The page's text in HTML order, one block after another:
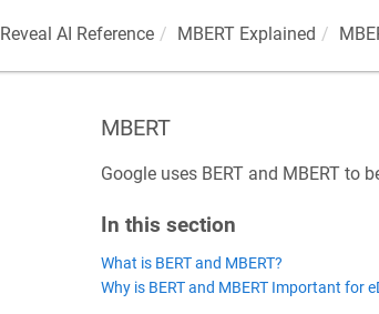
Reveal AI Reference MBERT Explained
MBERT
Google uses BERT and MBERT to
In this section
What is BERT and MBERT?
Why is BERT and MBERT Important for